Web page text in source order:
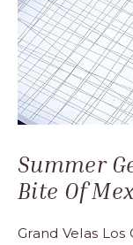
Sur
Summer
Bite Of
Grand Velas